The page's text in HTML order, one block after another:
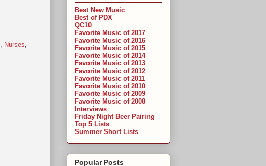
, Nurses,
Best New Music
Best of PDX
QC10
Favorite Music of 2017
Favorite Music of 2016
Favorite Music of 2015
Favorite Music of 2014
Favorite Music of 2013
Favorite Music of 2012
Favorite Music of 2011
Favorite Music of 2010
Favorite Music of 2009
Favorite Music of 2008
Interviews
Friday Night Beer Pairing
Top 5 Lists
Summer Short Lists
Popular Posts